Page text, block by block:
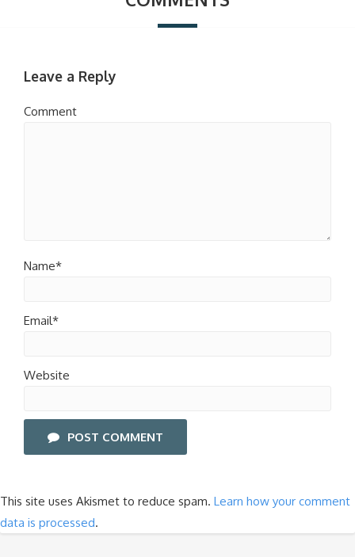
Leave a Reply
Comment
Name*
Email*
Website
POST COMMENT
This site uses Akismet to reduce spam. Learn how your comment
data is processed.